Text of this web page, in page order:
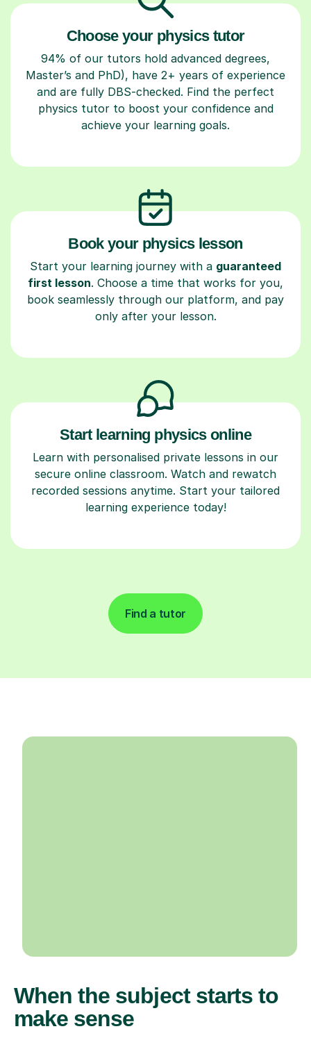
Choose your physics tutor
94% of our tutors hold advanced degrees,
Master’s and PhD), have 2+ years of experience
and are fully DBS-checked. Find the perfect
physics tutor to boost your confidence and
achieve your learning goals.
Book your physics lesson
Start your learning journey with a guaranteed
first lesson. Choose a time that works for you,
book seamlessly through our platform, and pay
only after your lesson.
Start learning physics online
Learn with personalised private lessons in our
secure online classroom. Watch and rewatch
recorded sessions anytime. Start your tailored
learning experience today!
Find a tutor
When the subject starts to
make sense